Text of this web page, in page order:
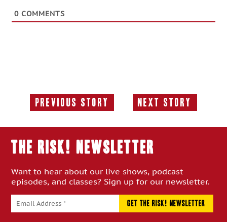
0 COMMENTS
Previous Story
Previous
Next Story
Next
THE RISK! Newsletter
Want to hear about our live shows, podcast
episodes, and classes? Sign up for our newsletter.